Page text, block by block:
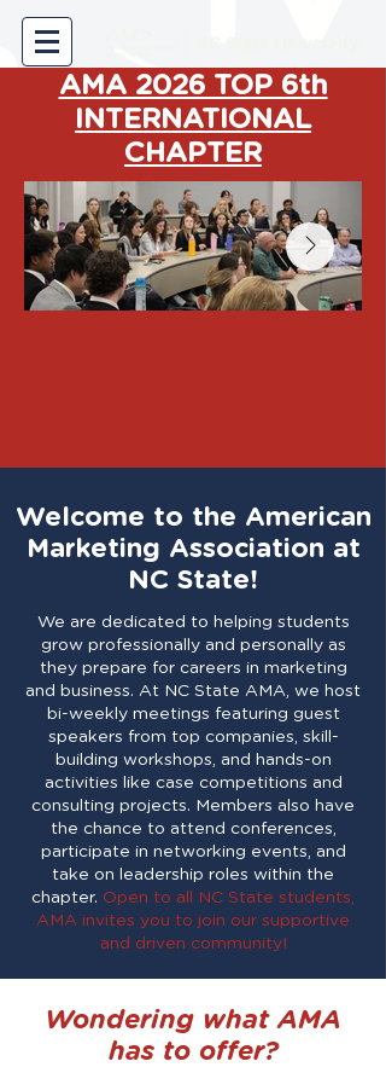
AMA 2026 TOP 6th
INTERNATIONAL
CHAPTER
Welcome to the American
Marketing Association at
NC State!
We are dedicated to helping students
grow professionally and personally as
they prepare for careers in marketing
and business. At NC State AMA, we host
bi-weekly meetings featuring guest
speakers from top companies, skill-
building workshops, and hands-on
activities like case competitions and
consulting projects. Members also have
the chance to attend conferences,
participate in networking events, and
take on leadership roles within the
chapter. Open to all NC State students,
AMA invites you to join our supportive
and driven community!
Wondering what AMA
has to offer?